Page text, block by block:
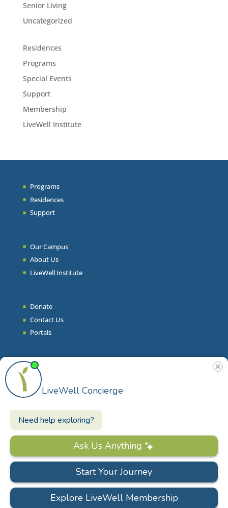
Senior Living
Uncategorized
Residences
Programs
Special Events
Support
Membership
LiveWell Institute
Programs
Residences
Support
Our Campus
About Us
LiveWell Institute
Donate
Contact Us
Portals
Join Our Team
Stories & Articles
On-Demand Resilient Living
Phone|860.628.9000
info@livewell.org